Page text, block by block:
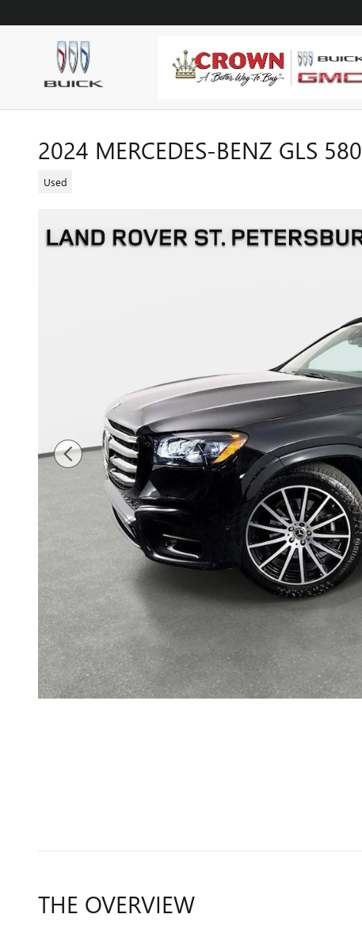
2024 MERCEDES-BENZ GLS 580
Used
THE OVERVIEW